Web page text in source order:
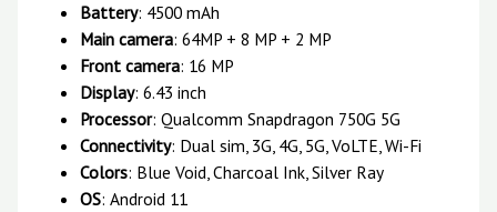
Battery: 4500 mAh
Main camera: 64MP + 8 MP + 2 MP
Front camera: 16 MP
Display: 6.43 inch
Processor: Qualcomm Snapdragon 750G 5G
Connectivity: Dual sim, 3G, 4G, 5G, VoLTE, Wi-Fi
Colors: Blue Void, Charcoal Ink, Silver Ray
OS: Android 11